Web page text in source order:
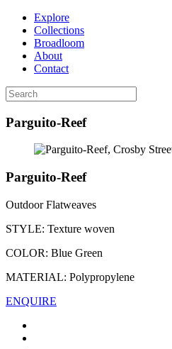
Explore
Collections
Broadloom
About
Contact
Parguito-Reef
Parguito-Reef
Outdoor Flatweaves
STYLE: Texture woven
COLOR: Blue Green
MATERIAL: Polypropylene
ENQUIRE